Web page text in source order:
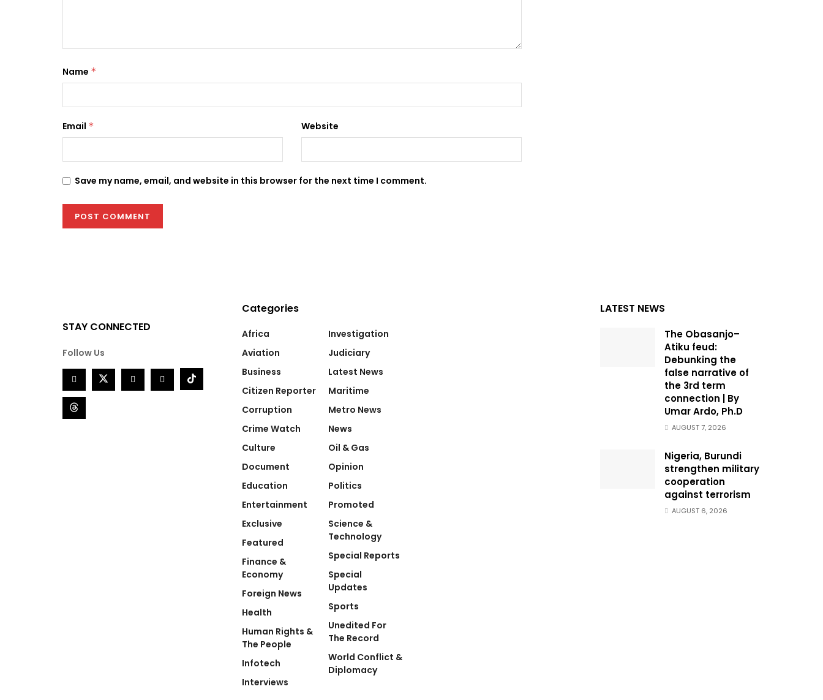
Name *
Email * Website
Save my name, email, and website in this browser for the next time I comment.
STAY CONNECTED
Follow Us
Categories
Africa
Aviation
Business
Citizen Reporter
Corruption
Crime Watch
Culture
Document
Education
Entertainment
Exclusive
Featured
Finance &
Economy
Foreign News
Health
Human Rights &
The People
Infotech
Interviews
Investigation
Judiciary
Latest News
Maritime
Metro News
News
Oil & Gas
Opinion
Politics
Promoted
Science &
Technology
Special Reports
Special
Updates
Sports
Unedited For
The Record
World Conflict &
Diplomacy
LATEST NEWS
The Obasanjo–
Atiku feud:
Debunking the
false narrative of
the 3rd term
connection | By
Umar Ardo, Ph.D
AUGUST 7, 2026
Nigeria, Burundi
strengthen military
cooperation
against terrorism
AUGUST 6, 2026